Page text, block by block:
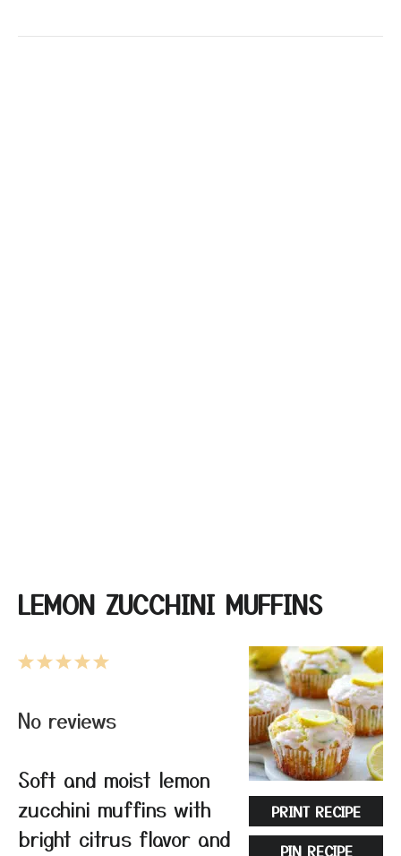
LEMON ZUCCHINI MUFFINS
PRINT RECIPE
PIN RECIPE
5
4
3
2
1
No reviews
Soft and moist lemon
zucchini muffins with
bright citrus flavor and